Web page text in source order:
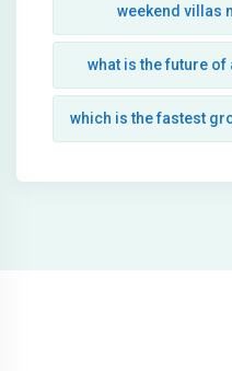
weekend villas
what is the future
which is the fastest